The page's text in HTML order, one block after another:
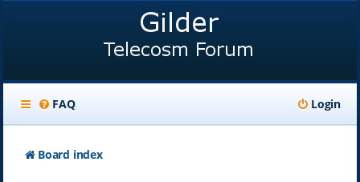
FAQ Login
Board index